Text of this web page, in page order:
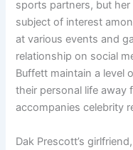
sports partners, but
subject of interest
at various events and
relationship on social
Buffett maintain a level
their personal life
accompanies celebrity
Dak Prescott’s